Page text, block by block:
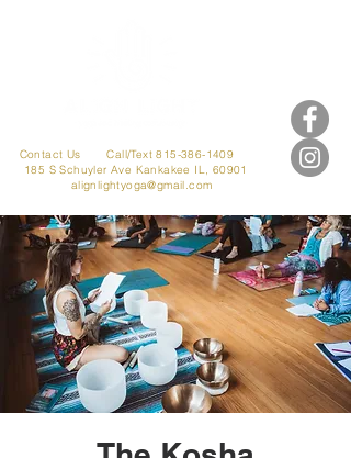
Contact UsCall/Text 815-386-1409
185 S Schuyler Ave Kankakee IL, 60901
alignlightyoga@gmail.com